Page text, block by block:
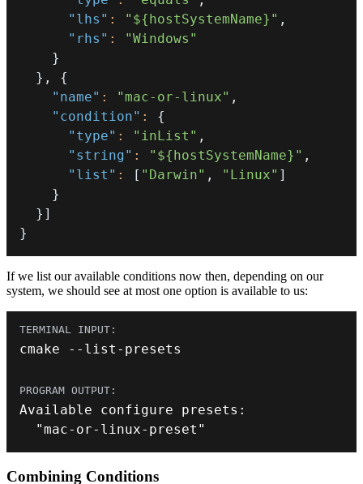
"lhs" : "${hostSystemName}" ,
"rhs" :
"Windows"
}
} ,
{
"name" : "mac-or-linux" ,
"condition" :
{
"type" : "inList" ,
"string" : "${hostSystemName}" ,
"list" : [ "Darwin" , "Linux" ]
}
} ]
}
If we list our available conditions now then, depending on our
system, we should see at most one option is available to us:
cmake -- list - presets
Available configure presets :
"mac-or-linux-preset"
Combining Conditions